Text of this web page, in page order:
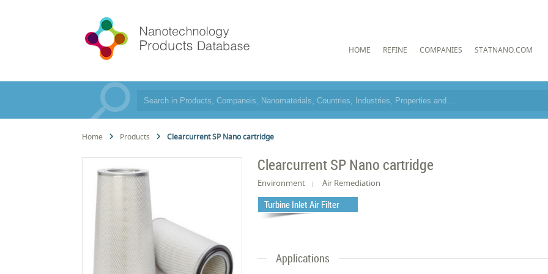
HOME REFINE COMPANIES STATNANO.COM
Home Products Clearcurrent SP Nano cartridge
Clearcurrent SP Nano cartridge
Environment Air Remediation
Turbine Inlet Air Filter
Applications